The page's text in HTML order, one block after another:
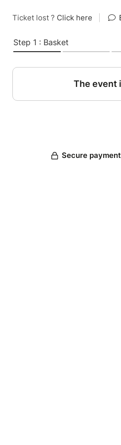
Ticket lost ? Click here
Step 1 : Basket
The event
Secure